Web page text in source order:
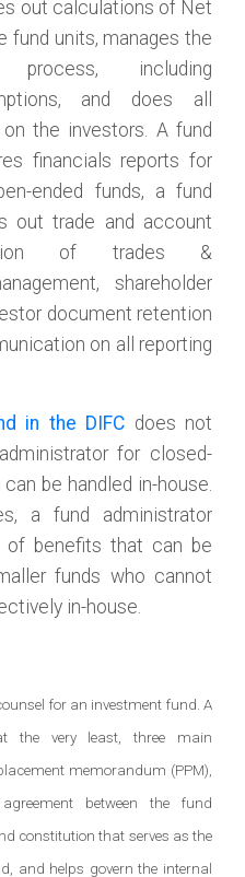
out calculations of Net
fund units, manages the
process, including
and does all
the investors. A fund
financials reports for
ended funds, a fund
out trade and account
of trades &
shareholder
document retention
on all reporting
in the DIFC does not
for closed-
be handled in-house.
a fund administrator
benefits that can be
funds who cannot
in-house.
for an investment fund. A
the very least, three main
memorandum (PPM),
between the fund
constitution that serves as the
and helps govern the internal